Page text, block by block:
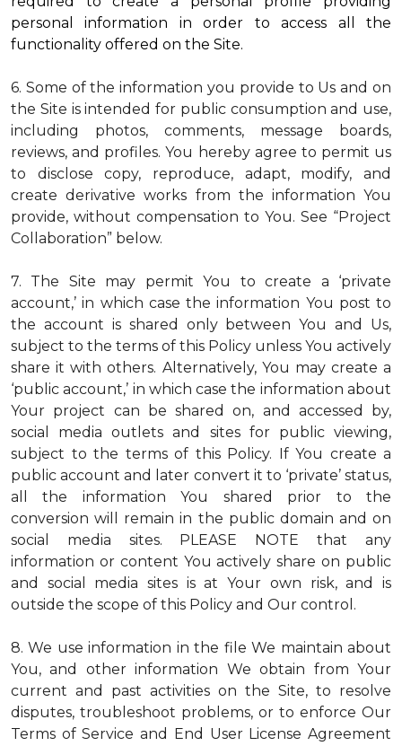
personal information in order to access all the
functionality offered on the Site.
6. Some of the information you provide to Us and on
the Site is intended for public consumption and use,
including photos, comments, message boards,
reviews, and profiles. You hereby agree to permit us
to disclose copy, reproduce, adapt, modify, and
create derivative works from the information You
provide, without compensation to You. See “Project
Collaboration” below.
7. The Site may permit You to create a ‘private
account,’ in which case the information You post to
the account is shared only between You and Us,
subject to the terms of this Policy unless You actively
share it with others. Alternatively, You may create a
‘public account,’ in which case the information about
Your project can be shared on, and accessed by,
social media outlets and sites for public viewing,
subject to the terms of this Policy. If You create a
public account and later convert it to ‘private’ status,
all the information You shared prior to the
conversion will remain in the public domain and on
social media sites. PLEASE NOTE that any
information or content You actively share on public
and social media sites is at Your own risk, and is
outside the scope of this Policy and Our control.
8. We use information in the file We maintain about
You, and other information We obtain from Your
current and past activities on the Site, to resolve
disputes, troubleshoot problems, or to enforce Our
Terms of Service and End User License Agreement